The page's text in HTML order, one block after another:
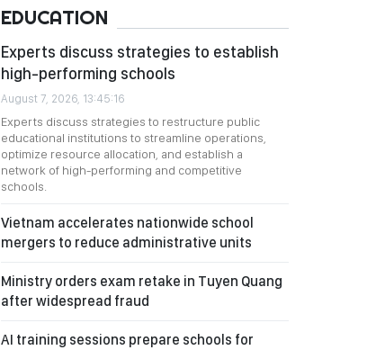
EDUCATION
Experts discuss strategies to establish
high-performing schools
August 7, 2026, 13:45:16
Experts discuss strategies to restructure public
educational institutions to streamline operations,
optimize resource allocation, and establish a
network of high-performing and competitive
schools.
Vietnam accelerates nationwide school
mergers to reduce administrative units
Ministry orders exam retake in Tuyen Quang
after widespread fraud
AI training sessions prepare schools for